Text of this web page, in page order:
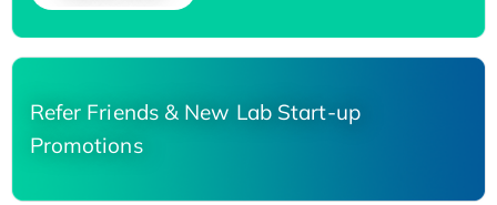
Refer Friends & New Lab Start-up
Promotions